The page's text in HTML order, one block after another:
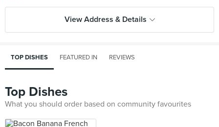
View Address & Details
TOP DISHES FEATURED IN REVIEWS
Top Dishes
What you should order based on community favourites